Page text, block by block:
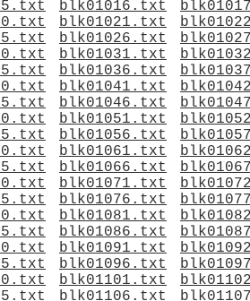
blk01016.txt
blk01021.txt
blk01026.txt
blk01031.txt
blk01036.txt
blk01041.txt
blk01046.txt
blk01051.txt
blk01056.txt
blk01061.txt
blk01066.txt
blk01071.txt
blk01076.txt
blk01081.txt
blk01086.txt
blk01091.txt
blk01096.txt
blk01101.txt
blk01106.txt